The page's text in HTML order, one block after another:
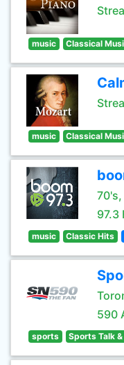
music Classical
music Classical
97.3
music Classic Hits
590
sports Sports Talk